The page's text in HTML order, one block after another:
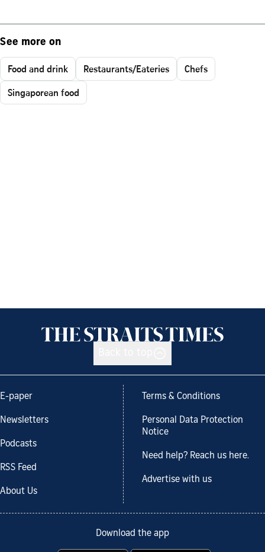
See more on
Food and drink Restaurants/Eateries
Chefs
Singaporean food
E-paper
Newsletters
Podcasts
RSS Feed
About Us
Terms & Conditions
Personal Data Protection
Notice
Need help? Reach us here.
Advertise with us
Download the app